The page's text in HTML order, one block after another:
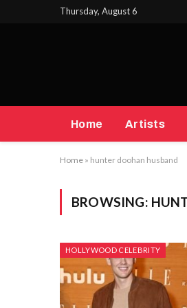
Thursday, August 6
Home Artists
Home » hunter doohan husband
BROWSING:
HOLLYWOOD CELEBRITY